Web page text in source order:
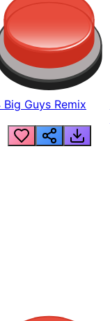
Big Guys Remix